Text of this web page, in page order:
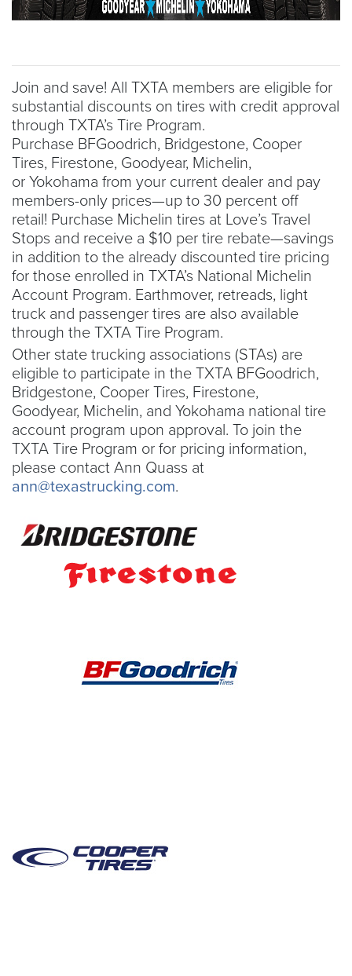
Join and save! All TXTA members are eligible for
substantial discounts on tires with credit approval
through TXTA’s Tire Program.
Purchase BFGoodrich, Bridgestone, Cooper
Tires, Firestone, Goodyear, Michelin,
or Yokohama from your current dealer and pay
members-only prices—up to 30 percent off
retail! Purchase Michelin tires at Love’s Travel
Stops and receive a $10 per tire rebate—savings
in addition to the already discounted tire pricing
for those enrolled in TXTA’s National Michelin
Account Program. Earthmover, retreads, light
truck and passenger tires are also available
through the TXTA Tire Program.
Other state trucking associations (STAs) are
eligible to participate in the TXTA BFGoodrich,
Bridgestone, Cooper Tires, Firestone,
Goodyear, Michelin, and Yokohama national tire
account program upon approval. To join the
TXTA Tire Program or for pricing information,
please contact Ann Quass at
ann@texastrucking.com.